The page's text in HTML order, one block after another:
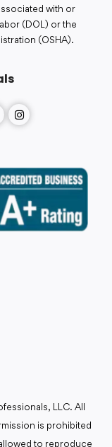
with or
(DOL) or the
(OSHA).
LLC. All
is prohibited
to reproduce